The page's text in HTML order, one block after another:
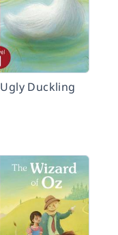
Ugly Duckling